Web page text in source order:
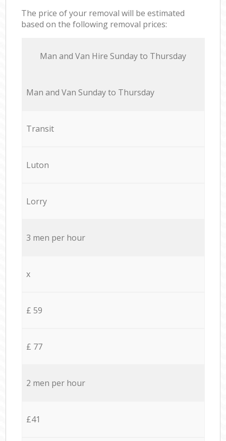
The price of your removal will be estimated
based on the following removal prices:
Мan аnd Van Hire Sunday to Thursday
Мan аnd Van Sunday to Thursday
Transit
Luton
Lorry
3 men per hour
x
£ 59
£ 77
2 men per hour
£41